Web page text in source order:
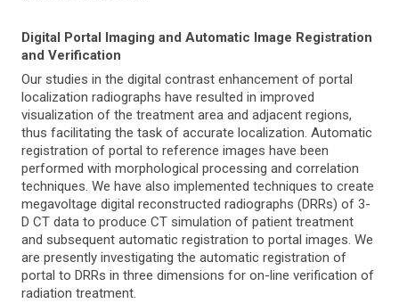
Digital Portal Imaging and Automatic Image Registration
and Verification
Our studies in the digital contrast enhancement of portal
localization radiographs have resulted in improved
visualization of the treatment area and adjacent regions,
thus facilitating the task of accurate localization. Automatic
registration of portal to reference images have been
performed with morphological processing and correlation
techniques. We have also implemented techniques to create
megavoltage digital reconstructed radiographs (DRRs) of 3-
D CT data to produce CT simulation of patient treatment
and subsequent automatic registration to portal images. We
are presently investigating the automatic registration of
portal to DRRs in three dimensions for on-line verification of
radiation treatment.